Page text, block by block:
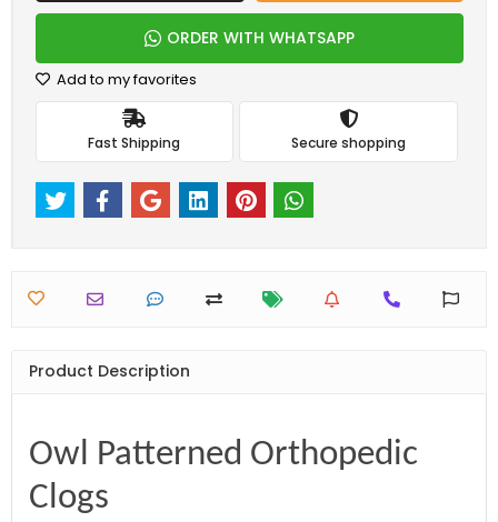
ORDER WITH WHATSAPP
Add to my favorites
Fast Shipping Secure shopping
Product Description
Owl Patterned Orthopedic
Clogs